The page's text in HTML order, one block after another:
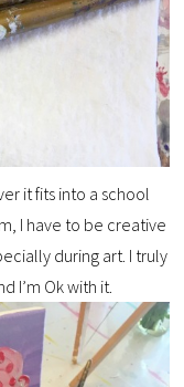
it fits into a school
I have to be creative
during art. I truly
I’m Ok with it.